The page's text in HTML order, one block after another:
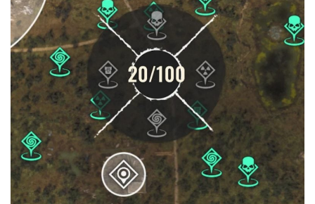
Weapons
Guides